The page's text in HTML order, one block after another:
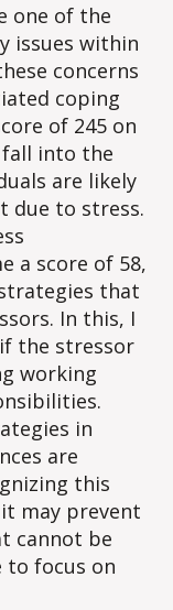
one of the
issues within
concerns
coping
of 245 on
fall into the
are likely
due to stress.
a score of 58,
that
In this, I
the stressor
working
in
are
this
may prevent
cannot be
to focus on